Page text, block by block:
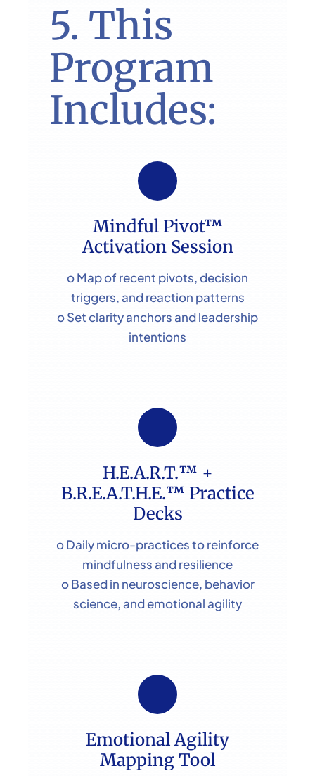
5. This
Program
Includes:
Mindful Pivot™
Activation Session
o Map of recent pivots, decision
triggers, and reaction patterns
o Set clarity anchors and leadership
intentions
H.E.A.R.T.™ +
B.R.E.A.T.H.E.™ Practice
Decks
o Daily micro-practices to reinforce
mindfulness and resilience
o Based in neuroscience, behavior
science, and emotional agility
Emotional Agility
Mapping Tool